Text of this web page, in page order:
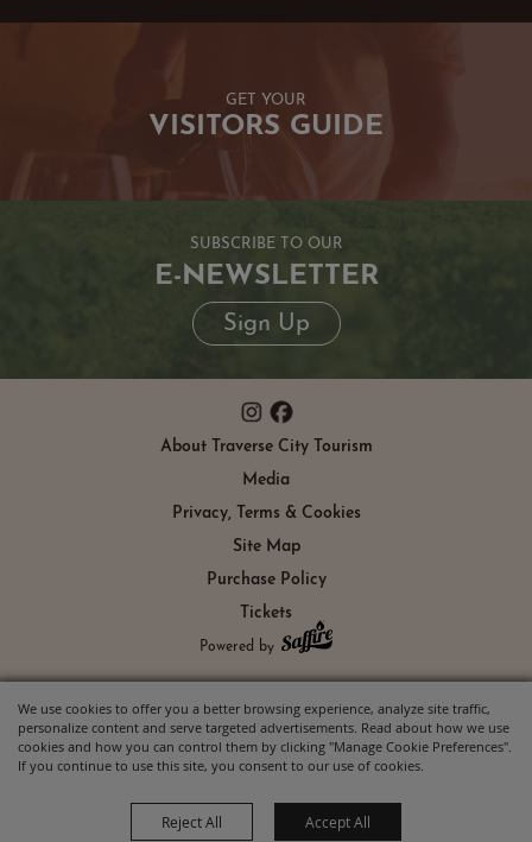
We use cookies to offer you a better browsing experience, analyze site traffic,
personalize content and serve targeted advertisements. Read about how we use
cookies and how you can control them by clicking "Manage Cookie Preferences".
If you continue to use this site, you consent to our use of cookies.
Reject All Accept All
GET YOUR
VISITORS GUIDE
SUBSCRIBE TO OUR
E-NEWSLETTER
Sign Up
About Traverse City Tourism
Media
Privacy, Terms & Cookies
Site Map
Purchase Policy
Tickets
Powered by